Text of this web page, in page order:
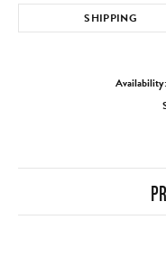
SHIPPING
Availability: